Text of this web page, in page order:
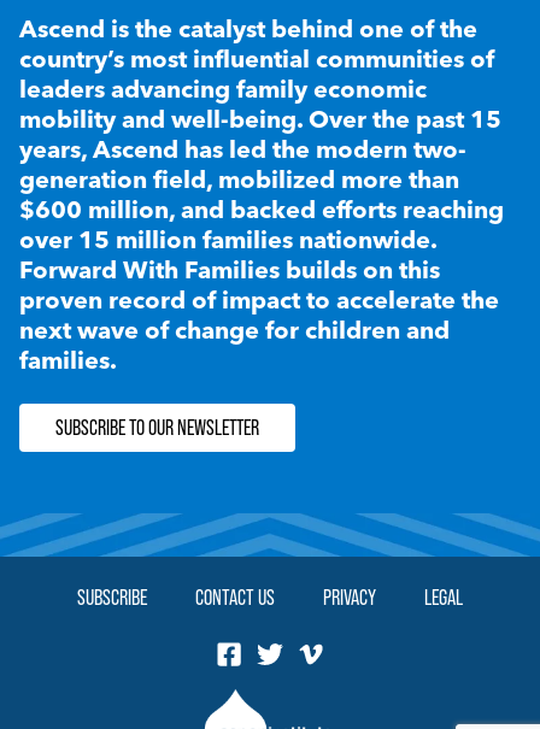
Ascend is the catalyst behind one of the
country’s most influential communities of
leaders advancing family economic
mobility and well-being. Over the past 15
years, Ascend has led the modern two-
generation field, mobilized more than
$600 million, and backed efforts reaching
over 15 million families nationwide.
Forward With Families builds on this
proven record of impact to accelerate the
next wave of change for children and
families.
SUBSCRIBE TO OUR NEWSLETTER
SUBSCRIBE CONTACT US PRIVACY LEGAL